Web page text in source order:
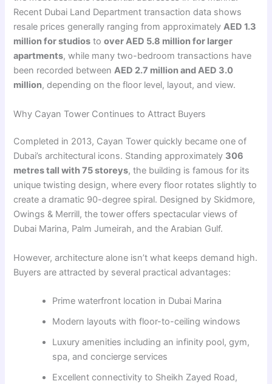
Recent Dubai Land Department transaction data shows
resale prices generally ranging from approximatelyAED 1.3
million for studios toover AED 5.8 million for larger
apartments, while many two-bedroom transactions have
been recorded betweenAED 2.7 million and AED 3.0
million, depending on the floor level, layout, and view.
Why Cayan Tower Continues to Attract Buyers
Completed in 2013, Cayan Tower quickly became one of
Dubai’s architectural icons. Standing approximately 306
metres tall with 75 storeys, the building is famous for its
unique twisting design, where every floor rotates slightly to
create a dramatic 90-degree spiral. Designed by Skidmore,
Owings & Merrill, the tower offers spectacular views of
Dubai Marina, Palm Jumeirah, and the Arabian Gulf.
However, architecture alone isn’t what keeps demand high.
Buyers are attracted by several practical advantages:
Prime waterfront location in Dubai Marina
Modern layouts with floor-to-ceiling windows
Luxury amenities including an infinity pool, gym,
spa, and concierge services
Excellent connectivity to Sheikh Zayed Road,